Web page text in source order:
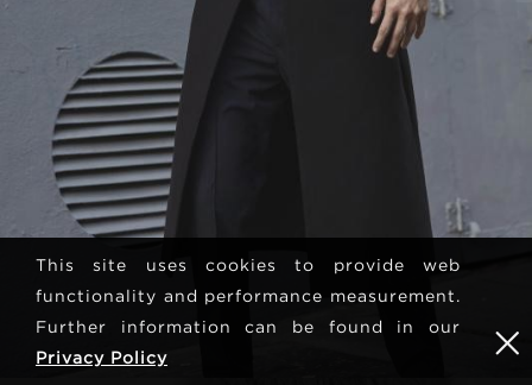
This site uses cookies to provide web
functionality and performance measurement.
Further information can be found in our
Privacy Policy